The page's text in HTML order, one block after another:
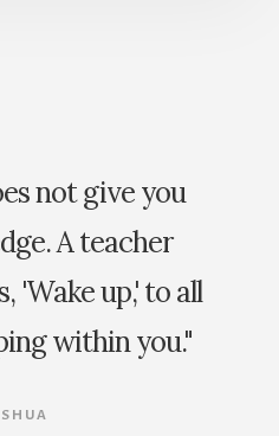
not give you
A teacher
'Wake up,' to all
within you."